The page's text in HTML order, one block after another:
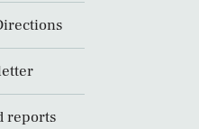
reports